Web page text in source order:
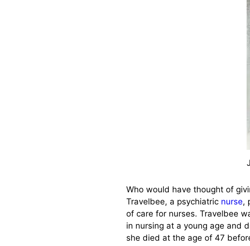
Who would have thought of
Travelbee, a psychiatric nurse,
of care for nurses. Travelbee
in nursing at a young age and
she died at the age of 47